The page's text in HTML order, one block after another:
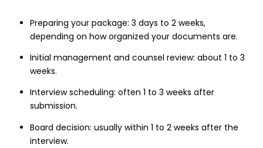
Preparing your package: 3 days to 2 weeks,
depending on how organized your documents are.
Initial management and counsel review: about 1 to 3
weeks.
Interview scheduling: often 1 to 3 weeks after
submission.
Board decision: usually within 1 to 2 weeks after the
interview.